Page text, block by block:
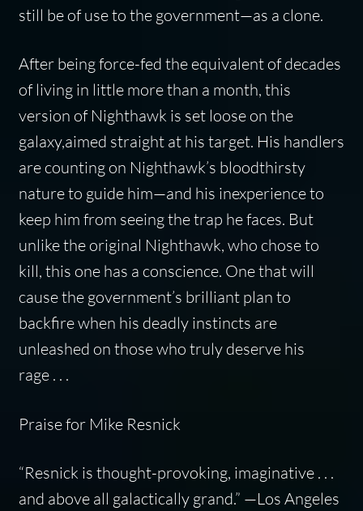
still be of use to the government—as a clone.
After being force-fed the equivalent of decades
of living in little more than a month, this
version of Nighthawk is set loose on the
galaxy,aimed straight at his target. His handlers
are counting on Nighthawk’s bloodthirsty
nature to guide him—and his inexperience to
keep him from seeing the trap he faces. But
unlike the original Nighthawk, who chose to
kill, this one has a conscience. One that will
cause the government’s brilliant plan to
backfire when his deadly instincts are
unleashed on those who truly deserve his
rage . . .
Praise for Mike Resnick
“Resnick is thought-provoking, imaginative . . .
and above all galactically grand.” —Los Angeles